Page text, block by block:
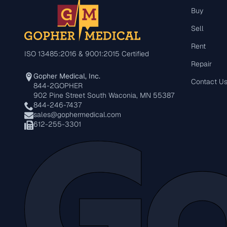
ISO 13485:2016 & 9001:2015 Certified
Gopher Medical, Inc.
844-2GOPHER
902 Pine Street South Waconia, MN 55387
844-246-7437
sales@gophermedical.com
612-255-3301
Buy
Sell
Rent
Repair
Contact